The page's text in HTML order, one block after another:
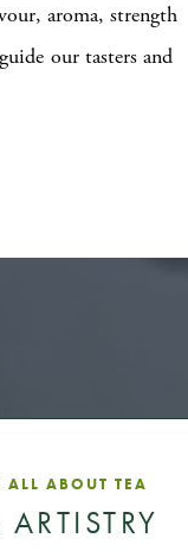
aroma, strength
our tasters and
ALL ABOUT TEA
ARTISTRY